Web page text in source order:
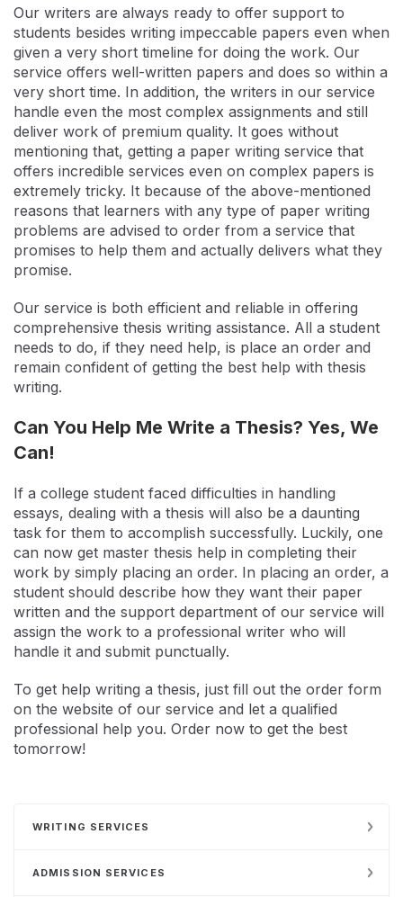
Our writers are always ready to offer support to
students besides writing impeccable papers even when
given a very short timeline for doing the work. Our
service offers well-written papers and does so within a
very short time. In addition, the writers in our service
handle even the most complex assignments and still
deliver work of premium quality. It goes without
mentioning that, getting a paper writing service that
offers incredible services even on complex papers is
extremely tricky. It because of the above-mentioned
reasons that learners with any type of paper writing
problems are advised to order from a service that
promises to help them and actually delivers what they
promise.
Our service is both efficient and reliable in offering
comprehensive thesis writing assistance. All a student
needs to do, if they need help, is place an order and
remain confident of getting the best help with thesis
writing.
Can You Help Me Write a Thesis? Yes, We
Can!
If a college student faced difficulties in handling
essays, dealing with a thesis will also be a daunting
task for them to accomplish successfully. Luckily, one
can now get master thesis help in completing their
work by simply placing an order. In placing an order, a
student should describe how they want their paper
written and the support department of our service will
assign the work to a professional writer who will
handle it and submit punctually.
To get help writing a thesis, just fill out the order form
on the website of our service and let a qualified
professional help you. Order now to get the best
tomorrow!
WRITING SERVICES
ADMISSION SERVICES